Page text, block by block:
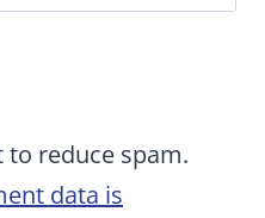
to reduce spam.
data is